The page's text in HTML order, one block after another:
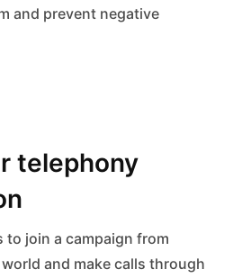
and prevent negative
telephony
to join a campaign from
and make calls through